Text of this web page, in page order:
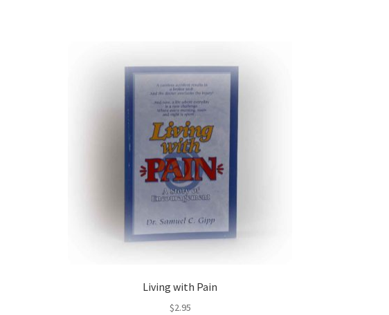
Living with Pain
$2.95